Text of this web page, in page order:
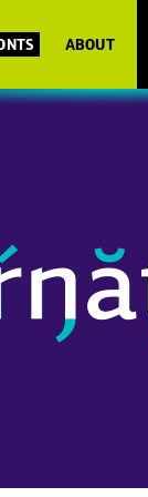
ABOUT